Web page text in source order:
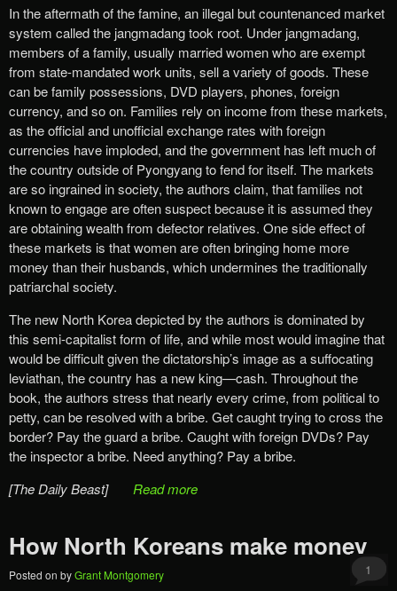
In the aftermath of the famine, an illegal but countenanced market
system called the jangmadang took root. Under jangmadang,
members of a family, usually married women who are exempt
from state-mandated work units, sell a variety of goods. These
can be family possessions, DVD players, phones, foreign
currency, and so on. Families rely on income from these markets,
as the official and unofficial exchange rates with foreign
currencies have imploded, and the government has left much of
the country outside of Pyongyang to fend for itself. The markets
are so ingrained in society, the authors claim, that families not
known to engage are often suspect because it is assumed they
are obtaining wealth from defector relatives. One side effect of
these markets is that women are often bringing home more
money than their husbands, which undermines the traditionally
patriarchal society.
The new North Korea depicted by the authors is dominated by
this semi-capitalist form of life, and while most would imagine that
would be difficult given the dictatorship’s image as a suffocating
leviathan, the country has a new king—cash. Throughout the
book, the authors stress that nearly every crime, from political to
petty, can be resolved with a bribe. Get caught trying to cross the
border? Pay the guard a bribe. Caught with foreign DVDs? Pay
the inspector a bribe. Need anything? Pay a bribe.
[The Daily Beast] Read more
How North Koreans make money
Posted on byGrant Montgomery 1